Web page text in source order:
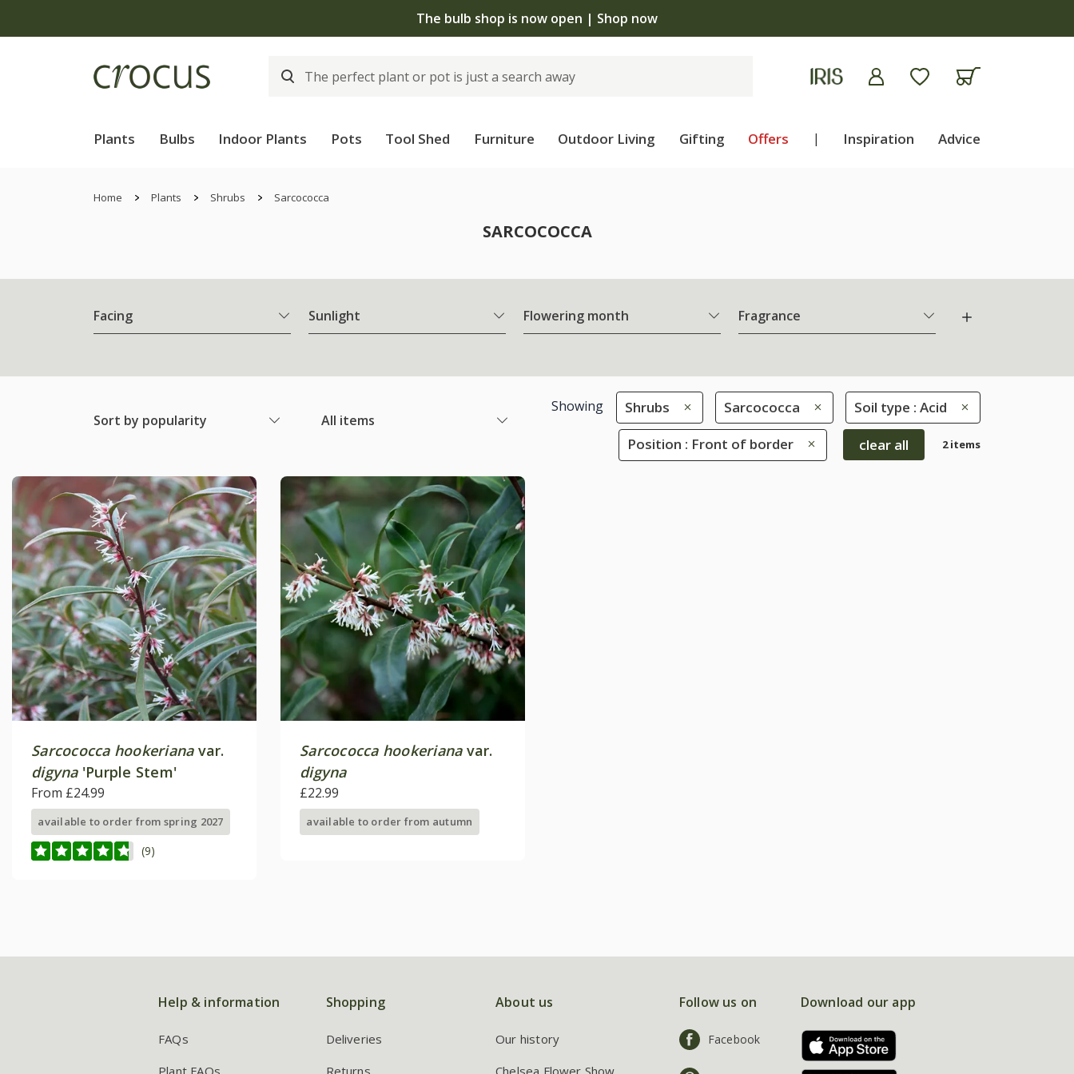
The bulb shop is now open | Shop now
Plants Bulbs Indoor Plants Pots Tool Shed Furniture Outdoor Living Gifting Offers | Inspiration Advice
Home Plants Shrubs Sarcococca
SARCOCOCCA
Facing Sunlight Flowering month Fragrance
Sort by popularity All items
Showing Shrubs Sarcococca Soil type : Acid
Position : Front of border clear all 2 items
Sarcococca hookerianavar.
digyna'Purple Stem'
From £24.99
available to order from spring 2027
(9)
Sarcococca hookerianavar.
digyna
£22.99
available to order from autumn
Help & information
FAQs
Plant FAQs
Shopping
Deliveries
Returns
About us
Our history
Chelsea Flower Show
Follow us on
Facebook
Download our app